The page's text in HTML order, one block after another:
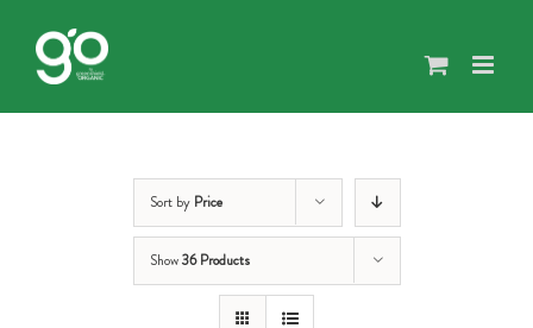
content
Sort by Price
Show36 Products